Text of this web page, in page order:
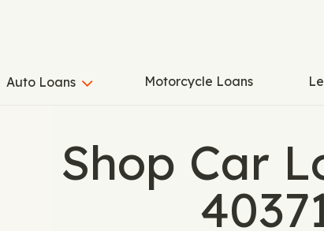
Auto Loans Motorcycle Loans
Shop Car